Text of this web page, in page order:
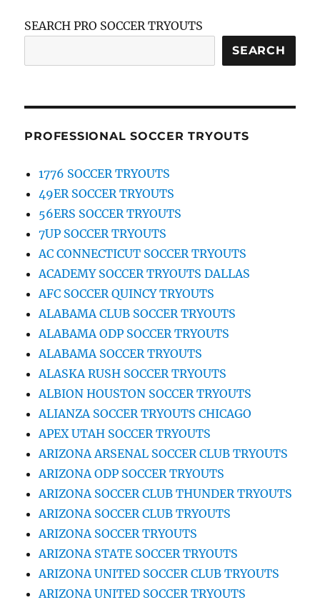
SEARCH PRO SOCCER TRYOUTS
SEARCH
PROFESSIONAL SOCCER TRYOUTS
1776 SOCCER TRYOUTS
49ER SOCCER TRYOUTS
56ERS SOCCER TRYOUTS
7UP SOCCER TRYOUTS
AC CONNECTICUT SOCCER TRYOUTS
ACADEMY SOCCER TRYOUTS DALLAS
AFC SOCCER QUINCY TRYOUTS
ALABAMA CLUB SOCCER TRYOUTS
ALABAMA ODP SOCCER TRYOUTS
ALABAMA SOCCER TRYOUTS
ALASKA RUSH SOCCER TRYOUTS
ALBION HOUSTON SOCCER TRYOUTS
ALIANZA SOCCER TRYOUTS CHICAGO
APEX UTAH SOCCER TRYOUTS
ARIZONA ARSENAL SOCCER CLUB TRYOUTS
ARIZONA ODP SOCCER TRYOUTS
ARIZONA SOCCER CLUB THUNDER TRYOUTS
ARIZONA SOCCER CLUB TRYOUTS
ARIZONA SOCCER TRYOUTS
ARIZONA STATE SOCCER TRYOUTS
ARIZONA UNITED SOCCER CLUB TRYOUTS
ARIZONA UNITED SOCCER TRYOUTS